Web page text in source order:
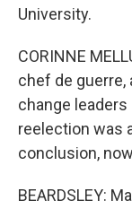
University.
CORINNE
chef de guerre,
change
reelection was
conclusion,
BEARDSLEY: